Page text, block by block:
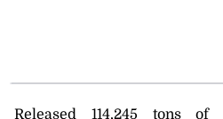
Released 114,245 tons